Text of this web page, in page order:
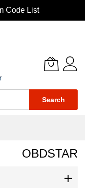
Code List
Search
OBDSTAR